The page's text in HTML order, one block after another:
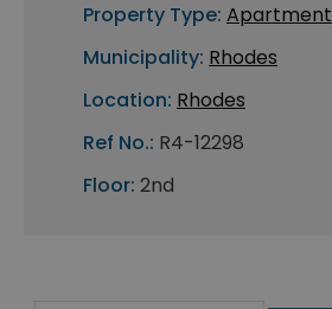
Property Type: Apartment
Municipality: Rhodes
Location: Rhodes
Ref No.: R4-12298
Floor: 2nd